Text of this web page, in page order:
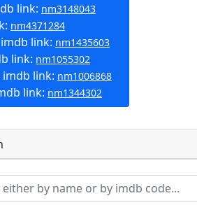
link: nm3148043
nm4371284
link: nm1435603
link: nm1055302
imdb link: nm1006868
link: nm1344302